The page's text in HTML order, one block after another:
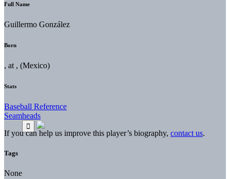
Full Name
Guillermo González
Born
, at , (Mexico)
Stats
Baseball Reference
Seamheads
If you can help us improve this player’s biography, contact us.
Tags
None